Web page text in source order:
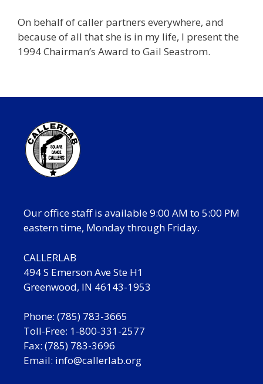
On behalf of caller partners everywhere, and
because of all that she is in my life, I present the
1994 Chairman’s Award to Gail Seastrom.
Our office staff is available 9:00 AM to 5:00 PM
eastern time, Monday through Friday.
CALLERLAB
494 S Emerson Ave Ste H1
Greenwood, IN 46143-1953
Phone: (785) 783-3665
Toll-Free: 1-800-331-2577
Fax: (785) 783-3696
Email: info@callerlab.org